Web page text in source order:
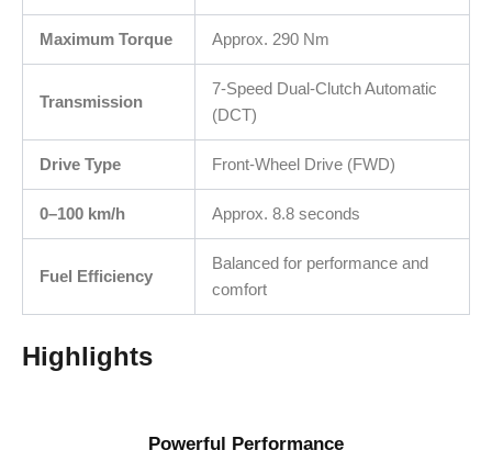
Maximum Torque Approx. 290 Nm
Transmission
7‑Speed Dual‑Clutch Automatic
(DCT)
Drive Type Front‑Wheel Drive (FWD)
0–100 km/h Approx. 8.8 seconds
Fuel Efficiency
Balanced for performance and
comfort
Highlights
Powerful Performance